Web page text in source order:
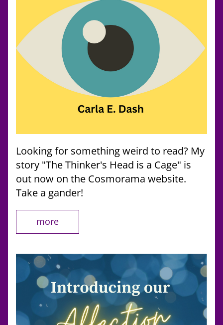
Looking for something weird to read? My
story "The Thinker's Head is a Cage" is
out now on the Cosmorama website.
Take a gander!
more